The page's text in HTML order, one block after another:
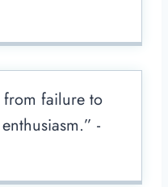
failure to
-